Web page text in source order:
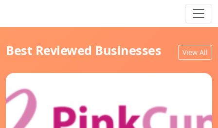
Best Reviewed Businesses View All